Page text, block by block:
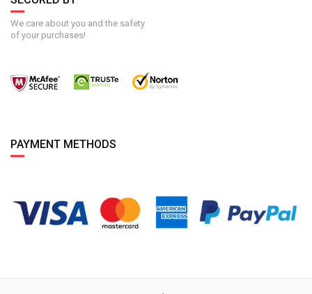
We care about you and the safety
of your purchases!
PAYMENT METHODS